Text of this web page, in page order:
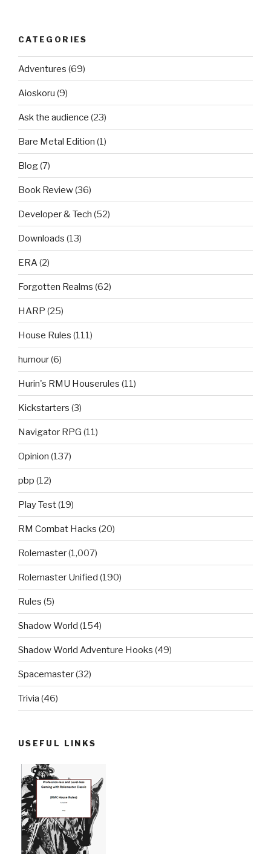
CATEGORIES
Adventures (69)
Aioskoru (9)
Ask the audience (23)
Bare Metal Edition (1)
Blog(7)
Book Review(36)
Developer & Tech (52)
Downloads (13)
ERA(2)
Forgotten Realms (62)
HARP (25)
House Rules (111)
humour(6)
Hurin's RMU Houserules (11)
Kickstarters (3)
Navigator RPG (11)
Opinion (137)
pbp (12)
Play Test(19)
RM Combat Hacks (20)
Rolemaster(1,007)
Rolemaster Unified (190)
Rules (5)
Shadow World (154)
Shadow World Adventure Hooks (49)
Spacemaster(32)
Trivia (46)
USEFUL LINKS